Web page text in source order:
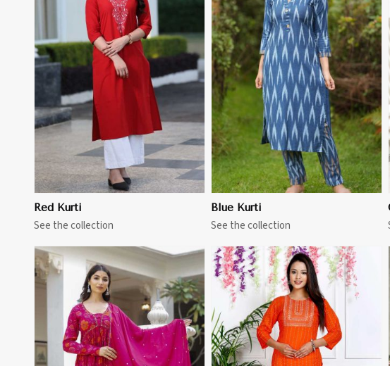
Red Kurti
See the collection
View More
Blue Kurti
See the collection
View More